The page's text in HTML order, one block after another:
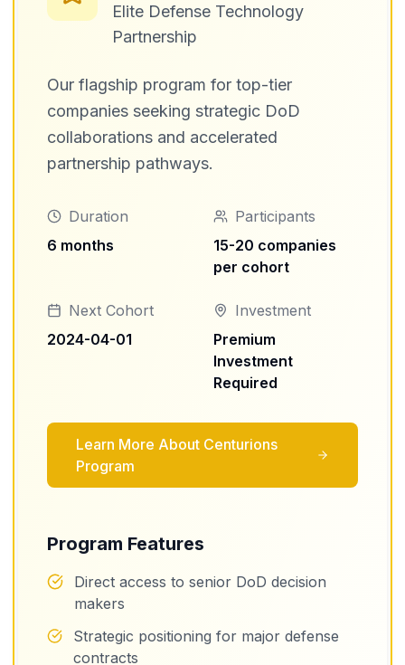
Elite Defense Technology
Partnership
Our flagship program for top-tier
companies seeking strategic DoD
collaborations and accelerated
partnership pathways.
Duration
6 months
Participants
15-20 companies
per cohort
Next Cohort
2024-04-01
Investment
Premium
Investment
Required
Learn More About Centurions
Program
Program Features
Direct access to senior DoD decision
makers
Strategic positioning for major defense
contracts